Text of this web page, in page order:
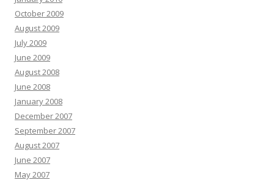
October 2009
August 2009
July 2009
June 2009
August 2008
June 2008
January 2008
December 2007
September 2007
August 2007
June 2007
May 2007